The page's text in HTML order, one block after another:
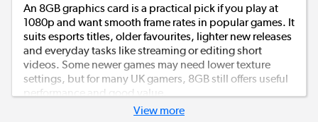
An 8GB graphics card is a practical pick if you play at
1080p and want smooth frame rates in popular games. It
suits esports titles, older favourites, lighter new releases
and everyday tasks like streaming or editing short
videos. Some newer games may need lower texture
settings, but for many UK gamers, 8GB still offers useful
performance and good value.
View more